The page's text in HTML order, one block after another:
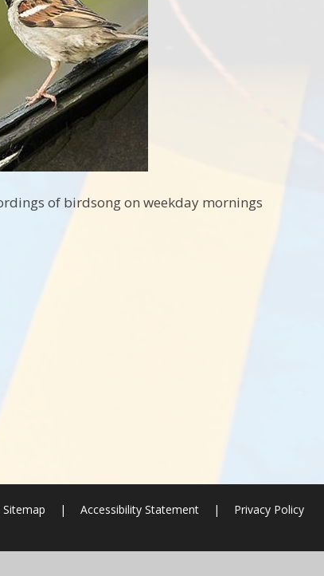
of birdsong on weekday mornings
Sitemap | Accessibility Statement |
Privacy Policy